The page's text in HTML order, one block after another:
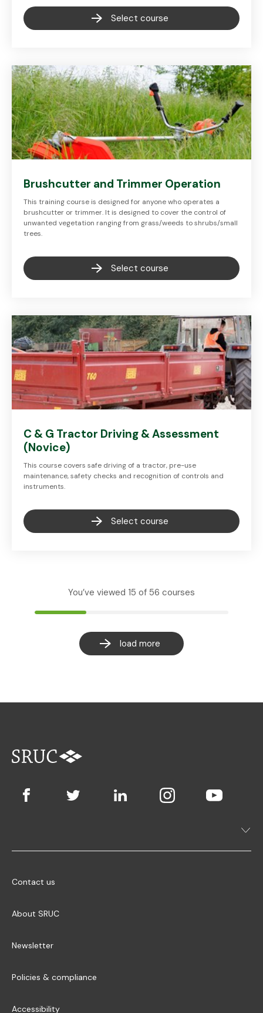
Select course
Brushcutter and Trimmer Operation
This training course is designed for anyone who operates a
brushcutter or trimmer. It is designed to cover the control of
unwanted vegetation ranging from grass/weeds to shrubs/small
trees.
Select course
C & G Tractor Driving & Assessment
(Novice)
This course covers safe driving of a tractor, pre-use
maintenance, safety checks and recognition of controls and
instruments.
Select course
You’ve viewed 15 of 56 courses
load more
Contact us
About SRUC
Newsletter
Policies & compliance
Accessibility